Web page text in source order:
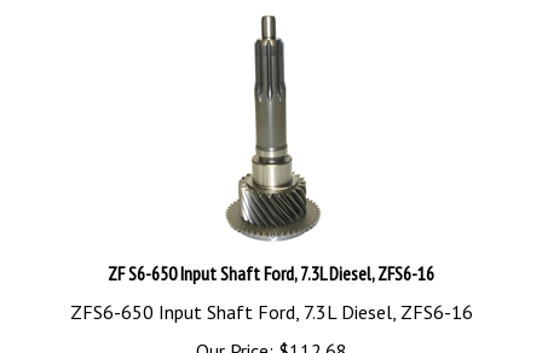
ZF S6-650 Input Shaft Ford, 7.3L Diesel, ZFS6-16
ZFS6-650 Input Shaft Ford, 7.3L Diesel, ZFS6-16
Our Price:
$112.68